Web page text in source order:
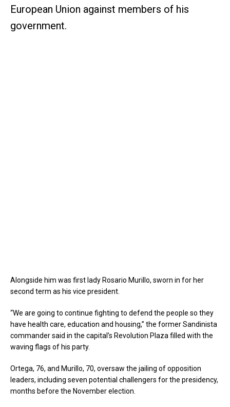
European Union against members of his
government.
Alongside him was first lady Rosario Murillo, sworn in for her
second term as his vice president.
“We are going to continue fighting to defend the people so they
have health care, education and housing,” the former Sandinista
commander said in the capital’s Revolution Plaza filled with the
waving flags of his party.
Ortega, 76, and Murillo, 70, oversaw the jailing of opposition
leaders, including seven potential challengers for the presidency,
months before the November election.